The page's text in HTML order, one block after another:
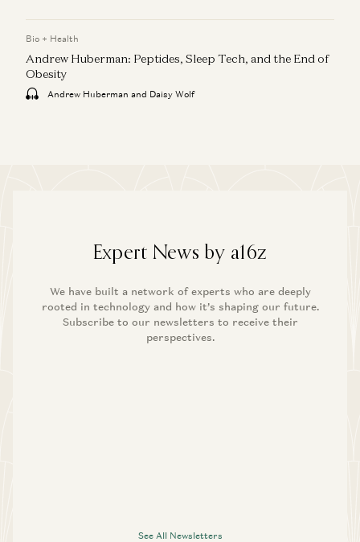
Bio + Health
Andrew Huberman: Peptides, Sleep Tech, and the End of
Obesity
Andrew Huberman and Daisy Wolf
Expert News by a16z
We have built a network of experts who are deeply
rooted in technology and how it’s shaping our future.
Subscribe to our newsletters to receive their
perspectives.
See All Newsletters